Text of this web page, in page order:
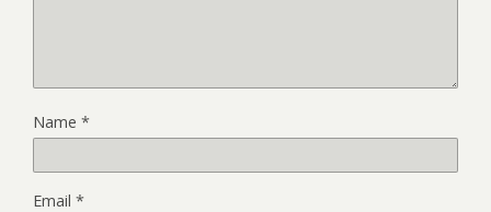
Name *
Email *